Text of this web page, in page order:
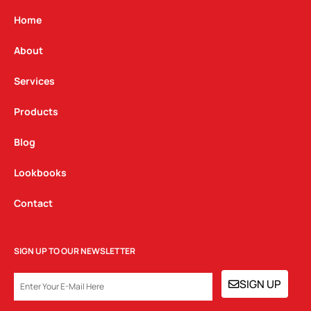
g
a
m
Home
About
Services
Products
Blog
Lookbooks
Contact
SIGN UP TO OUR NEWSLETTER
SIGN UP